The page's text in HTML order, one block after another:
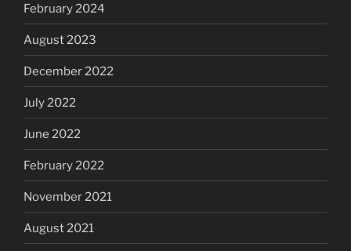
February 2024
August 2023
December 2022
July 2022
June 2022
February 2022
November 2021
August 2021